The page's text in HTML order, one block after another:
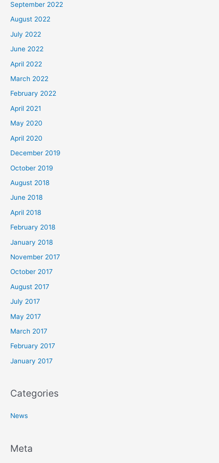
September 2022
August 2022
July 2022
June 2022
April 2022
March 2022
February 2022
April 2021
May 2020
April 2020
December 2019
October 2019
August 2018
June 2018
April 2018
February 2018
January 2018
November 2017
October 2017
August 2017
July 2017
May 2017
March 2017
February 2017
January 2017
Categories
News
Meta